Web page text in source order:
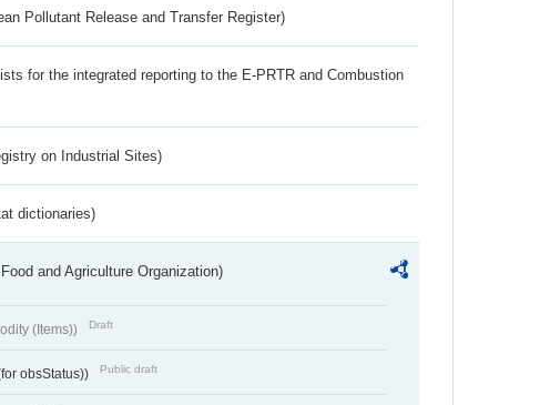
Pollutant Release and Transfer Register)
for the integrated reporting to the E-PRTR and Combustion
on Industrial Sites)
dictionaries)
and Agriculture Organization)
(Items)) Draft
obsStatus)) Public draft